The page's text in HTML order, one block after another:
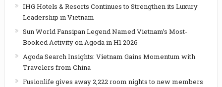
IHG Hotels & Resorts Continues to Strengthen its Luxury
Leadership in Vietnam
Sun World Fansipan Legend Named Vietnam’s Most-
Booked Activity on Agoda in H1 2026
Agoda Search Insights: Vietnam Gains Momentum with
Travelers from China
Fusionlife gives away 2,222 room nights to new members